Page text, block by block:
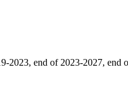
2023, end of 2023-2027, end